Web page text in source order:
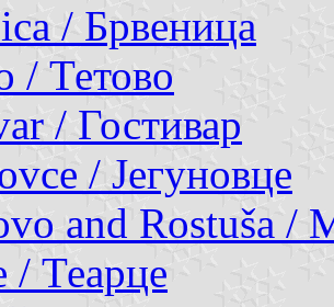
/ Брвеница
/ Тетово
/ Гостивар
/ Јегуновце
and Rostuša /
/ Теарце